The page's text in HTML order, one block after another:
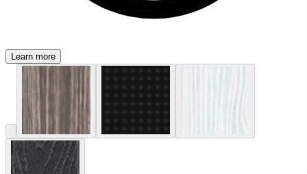
Learn more